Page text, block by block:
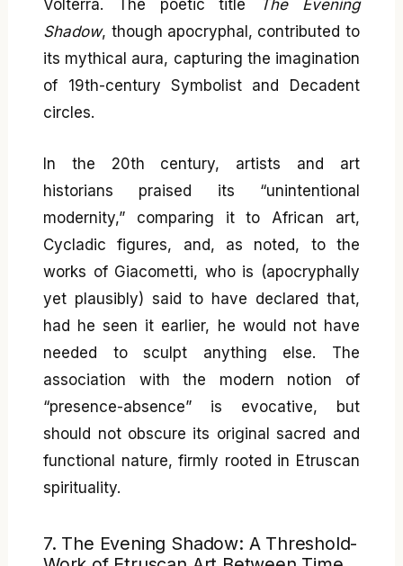
Volterra. The poetic title
The Evening
Shadow, though apocryphal, contributed to
its mythical aura, capturing the imagination
of 19th-century Symbolist and Decadent
circles.
In the 20th century, artists and art
historians praised its “unintentional
modernity,” comparing it to African art,
Cycladic figures, and, as noted, to the
works of Giacometti, who is (apocryphally
yet plausibly) said to have declared that,
had he seen it earlier, he would not have
needed to sculpt anything else. The
association with the modern notion of
“presence-absence” is evocative, but
should not obscure its original sacred and
functional nature, firmly rooted in Etruscan
spirituality.
7. The Evening Shadow: A Threshold-